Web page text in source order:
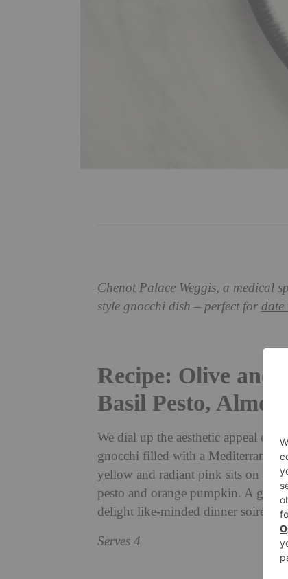
Chenot Palace Weggis, a medical
style gnocchi dish – perfect for date
Recipe: Olive and
Basil Pesto,
We dial up the aesthetic appeal of
gnocchi filled with a
yellow and radiant pink sits on a
pesto and orange pumpkin. A
delight like-minded dinner soirée
Serves 4